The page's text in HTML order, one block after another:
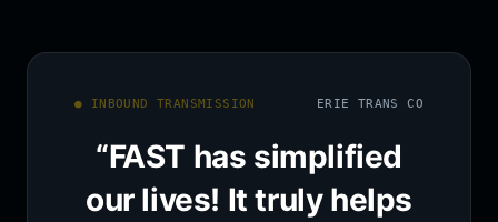
● INBOUND TRANSMISSION ERIE TRANS CO
“FAST has simplified
our lives! It truly helps